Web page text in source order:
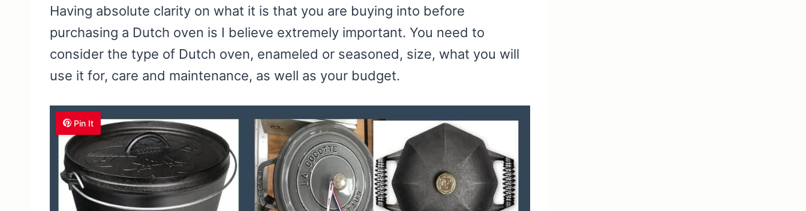
Having absolute clarity on what it is that you are buying into before
purchasing a Dutch oven is I believe extremely important. You need to
consider the type of Dutch oven, enameled or seasoned, size, what you will
use it for, care and maintenance, as well as your budget.
Pin It